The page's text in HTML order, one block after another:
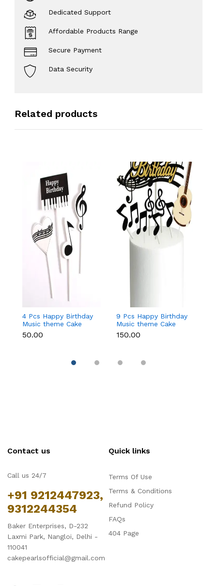
Dedicated Support
Affordable Products Range
Secure Payment
Data Security
Related products
4 Pcs Happy Birthday
Music theme Cake
Toppers set
₹50.00
9 Pcs Happy Birthday
Music theme Cake
Toppers set
₹150.00
Contact us
Call us 24/7
+91 9212447923,
9312244354
Baker Enterprises, D-232
Laxmi Park, Nangloi, Delhi -
110041
cakepearlsofficial@gmail.com
Quick links
Terms Of Use
Terms & Conditions
Refund Policy
FAQs
404 Page